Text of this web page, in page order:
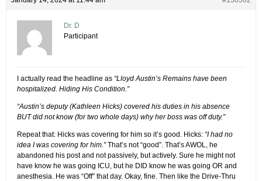
Dr. D
Participant
I actually read the headline as “Lloyd Austin’s Remains have been
hospitalized. Hiding His Condition.”
“Austin’s deputy (Kathleen Hicks) covered his duties in his absence
BUT did not know (for two whole days) why her boss was off duty.”
Repeat that: Hicks was covering for him so it’s good. Hicks: “I had no
idea I was covering for him.”That’s not “good”. That’s AWOL, he
abandoned his post and not passively, but actively. Sure he might not
have know he was going ICU, but he DID know he was going OR and
anesthesia. He was “Off” that day. Okay, fine. Then like the Drive-Thru